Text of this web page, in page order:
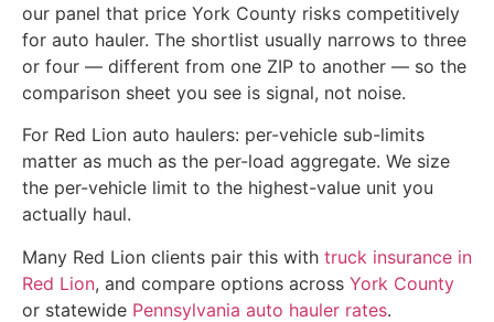
our panel that price York County risks competitively
for auto hauler. The shortlist usually narrows to three
or four — different from one ZIP to another — so the
comparison sheet you see is signal, not noise.
For Red Lion auto haulers: per-vehicle sub-limits
matter as much as the per-load aggregate. We size
the per-vehicle limit to the highest-value unit you
actually haul.
Many Red Lion clients pair this with truck insurance in
Red Lion, and compare options across York County
or statewide Pennsylvania auto hauler rates.